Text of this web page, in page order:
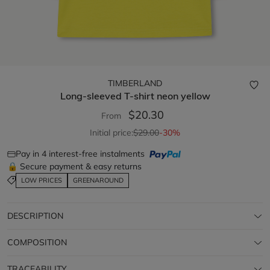
TIMBERLAND
Long-sleeved T-shirt neon yellow
From $20.30
Initial price:$29.00-30%
Pay in 4 interest-free instalments
🔒 Secure payment & easy returns
LOW PRICES GREENAROUND
DESCRIPTION
COMPOSITION